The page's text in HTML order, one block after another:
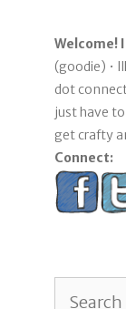
Welcome!
(goodie) •
dot
just have
get crafty
Connect: